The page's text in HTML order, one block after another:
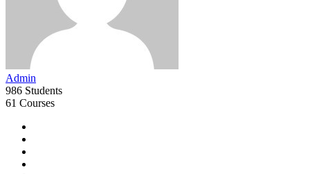
Admin
986 Students
61 Courses